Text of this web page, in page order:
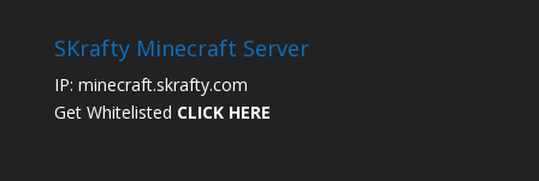
SKrafty Minecraft Server
IP: minecraft.skrafty.com
Get Whitelisted CLICK HERE